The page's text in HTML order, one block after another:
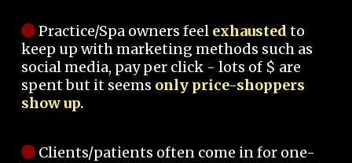
Practice/Spa owners feel exhausted to
keep up with marketing methods such as
social media, pay per click - lots of $ are
spent but it seems only price-shoppers
show up.
Clients/patients often come in for one-